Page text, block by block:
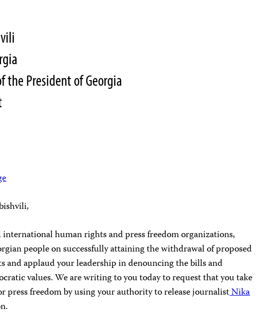
President of Georgia
human rights and press freedom organizations,
people on successfully attaining the withdrawal of proposed
and applaud your leadership in denouncing the bills and
values. We are writing to you today to request that you take
press freedom by using your authority to release journalistNika